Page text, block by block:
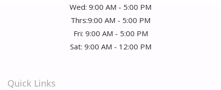
Wed: 9:00 AM - 5:00 PM
Thrs:9:00 AM - 5:00 PM
Fri: 9:00 AM - 5:00 PM
Sat: 9:00 AM - 12:00 PM
Quick Links